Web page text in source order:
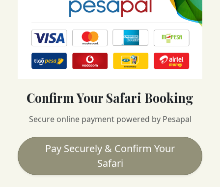
Confirm Your Safari Booking
Secure online payment powered by Pesapal
Pay Securely & Confirm Your
Safari